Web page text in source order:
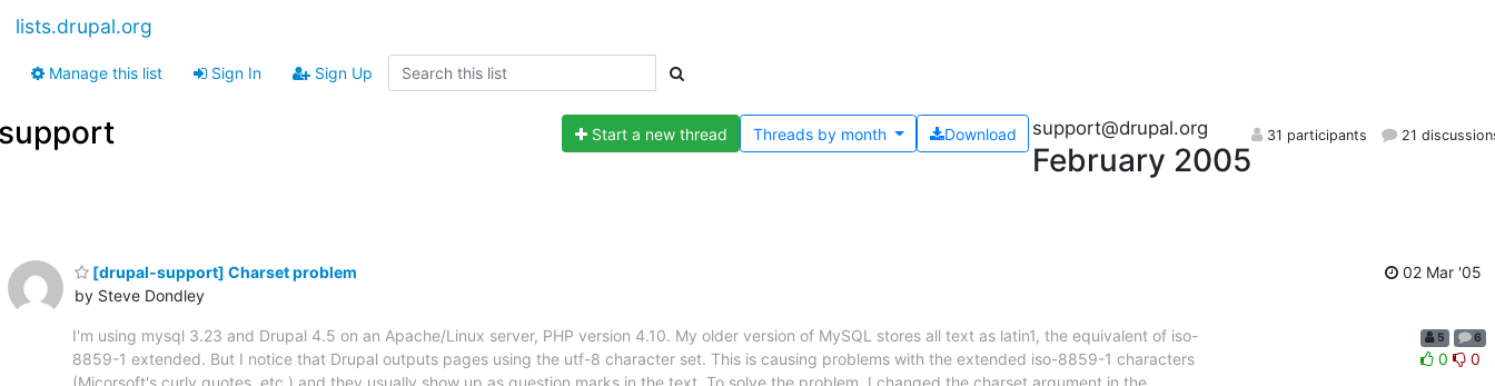
lists.drupal.org
Manage this list Sign In Sign Up
Start a new thread Download
Threads bymonth support@drupal.org
February 2005
31 participants 21
[drupal-support] Charset problem
by Steve Dondley
02 Mar '05
I'm using mysql 3.23 and Drupal 4.5 on an Apache/Linux server, PHP version 4.10. My older version of MySQL stores all text as latin1, the equivalent of iso-
8859-1 extended. But I notice that Drupal outputs pages using the utf-8 character set. This is causing problems with the extended iso-8859-1 characters
5 6
0 0